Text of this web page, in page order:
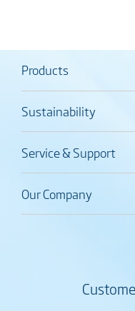
Products
Sustainability
Service & Support
Our Company